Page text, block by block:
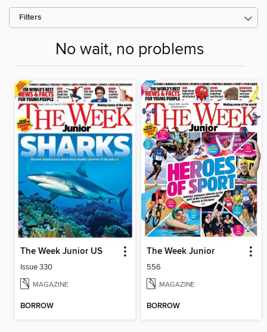
Filters
No wait, no problems
The Week Junior US
Issue 330
MAGAZINE
BORROW
The Week Junior
556
MAGAZINE
BORROW